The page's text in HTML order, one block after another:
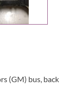
(GM) bus,